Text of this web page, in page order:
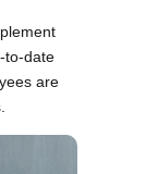
to-date
are